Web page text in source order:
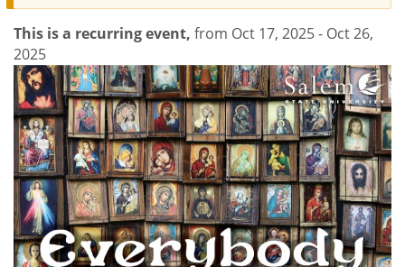
This is a recurring event, from Oct 17, 2025 - Oct 26,
2025